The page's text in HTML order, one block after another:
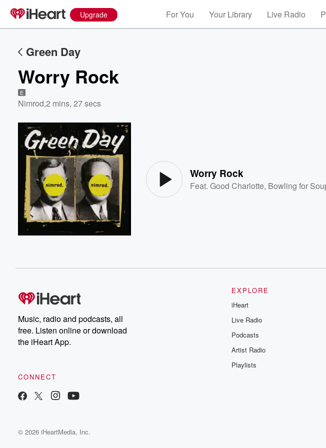
Upgrade For You Your Library Live Radio
Green Day
Worry Rock
E
Nimrod,2 mins, 27 secs
Worry Rock
Feat.Good Charlotte, Bowling for
Music, radio and podcasts, all
free. Listen online or download
the iHeart App.
CONNECT
EXPLORE
iHeart
Live Radio
Podcasts
Artist Radio
Playlists
© 2026 iHeartMedia, Inc.